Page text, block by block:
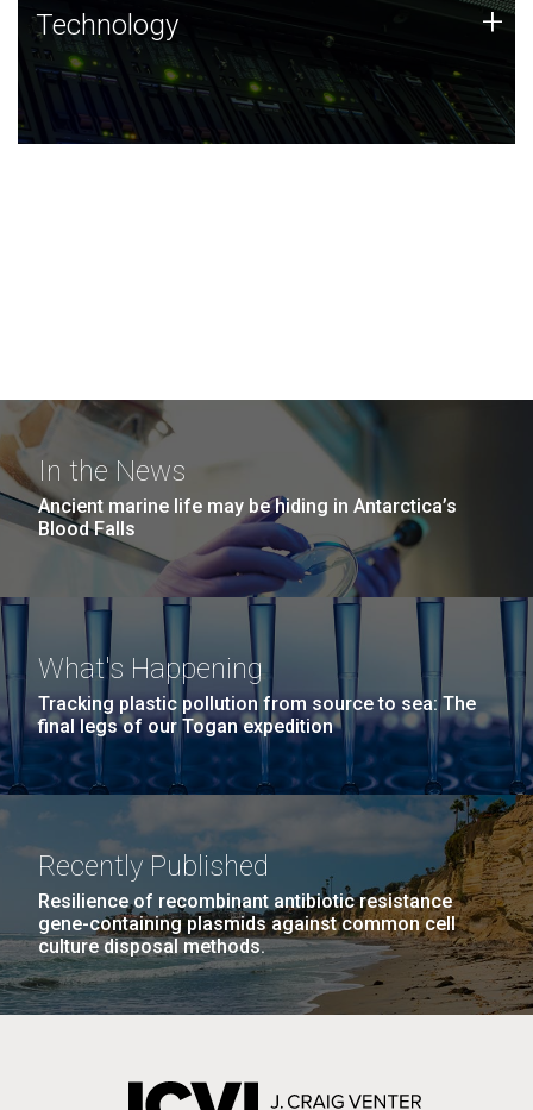
Technology
JCVI was built on a foundation of technology strengths
and this tradition continues today.
Technology +
In the News
Ancient marine life may be hiding in Antarctica’s
Blood Falls
What's Happening
Tracking plastic pollution from source to sea: The
final legs of our Togan expedition
Recently Published
Resilience of recombinant antibiotic resistance
gene-containing plasmids against common cell
culture disposal methods.